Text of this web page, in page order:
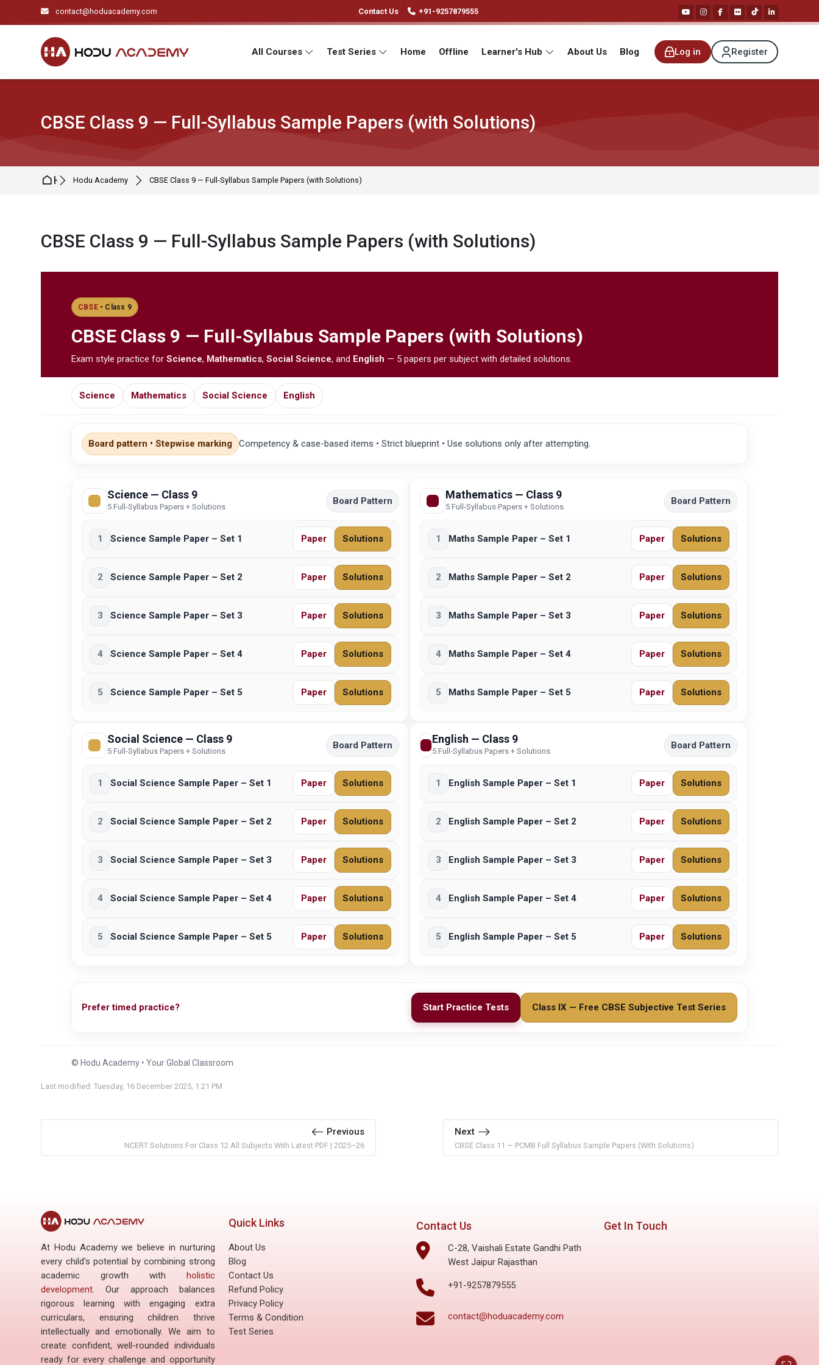
Skip to navigation
Skip to search form
Skip to login form
Skip to main content
Skip to footer contact@hoduacademy.com Contact Us +91-9257879555
All Courses Test Series Home Offline Learner's Hub About Us Blog Log in Register
CBSE Class 9 — Full-Syllabus Sample Papers (with Solutions)
HomeHodu Academy CBSE Class 9 — Full-Syllabus Sample Papers (with Solutions)
CBSE Class 9 — Full-Syllabus Sample Papers (with Solutions)
CBSE• Class 9
CBSEClass 9 — Full-Syllabus Sample Papers (with Solutions)
Exam style practice for Science, Mathematics, Social Science, and English — 5 papers per subject with detailed solutions.
Science Mathematics Social Science English
Board pattern • Stepwise marking Competency & case-based items • Strict blueprint • Use solutions only after attempting.
Science — Class 9
5 Full-Syllabus Papers + Solutions
Board Pattern
1 Science Sample Paper – Set 1 Paper Solutions
2 Science Sample Paper – Set 2 Paper Solutions
3 Science Sample Paper – Set 3 Paper Solutions
4 Science Sample Paper – Set 4 Paper Solutions
5 Science Sample Paper – Set 5 Paper Solutions
Mathematics — Class 9
5 Full-Syllabus Papers + Solutions
Board Pattern
1 Maths Sample Paper – Set 1 Paper Solutions
2 Maths Sample Paper – Set 2 Paper Solutions
3 Maths Sample Paper – Set 3 Paper Solutions
4 Maths Sample Paper – Set 4 Paper Solutions
5 Maths Sample Paper – Set 5 Paper Solutions
Social Science — Class 9
5 Full-Syllabus Papers + Solutions
Board Pattern
1 Social Science Sample Paper – Set 1 Paper Solutions
2 Social Science Sample Paper – Set 2 Paper Solutions
3 Social Science Sample Paper – Set 3 Paper Solutions
4 Social Science Sample Paper – Set 4 Paper Solutions
5 Social Science Sample Paper – Set 5 Paper Solutions
English — Class 9
5 Full-Syllabus Papers + Solutions
Board Pattern
1 English Sample Paper – Set 1 Paper Solutions
2 English Sample Paper – Set 2 Paper Solutions
3 English Sample Paper – Set 3 Paper Solutions
4 English Sample Paper – Set 4 Paper Solutions
5 English Sample Paper – Set 5 Paper Solutions
Prefer timed practice? Start Practice Tests Class IX — Free CBSE Subjective Test Series
© Hodu Academy • Your Global Classroom
Last modified: Tuesday, 16 December 2025, 1:21 PM
Previous
NCERT Solutions For Class 12 All Subjects With Latest PDF | 2025–26
Next
CBSE Class 11 — PCMB Full Syllabus Sample Papers (With Solutions)
At Hodu Academy we believe in nurturing
every child's potential by combining strong
academic growth with holistic
development. Our approach balances
rigorous learning with engaging extra
curriculars, ensuring children thrive
intellectually and emotionally. We aim to
create confident, well-rounded individuals
ready for every challenge and opportunity
Quick Links
About Us
Blog
Contact Us
Refund Policy
Privacy Policy
Terms & Condition
Test Series
Contact Us
C-28, Vaishali Estate Gandhi Path
West Jaipur Rajasthan
+91-9257879555
contact@hoduacademy.com
Get In Touch